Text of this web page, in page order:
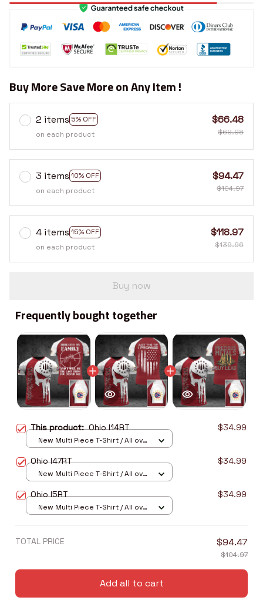
Buy More Save More on Any Item !
2 items 5% OFF
on each product
$66.48
$69.98
3 items 10% OFF
on each product
$94.47
$104.97
4 items 15% OFF
on each product
$118.97
$139.96
Buy now
Frequently bought together
This product:Ohio I14RT $34.99
New Multi Piece T-Shirt / All over
Ohio I47RT $34.99
New Multi Piece T-Shirt / All over
Ohio I5RT $34.99
New Multi Piece T-Shirt / All over
TOTAL PRICE $94.47
$104.97
Add all to cart